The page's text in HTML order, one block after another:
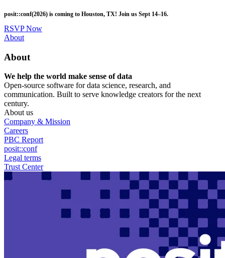
to
main
content
posit::conf(2026) is coming to Houston, TX! Join us Sept 14–16.
RSVP Now
Utility
About
About
We help the world make sense of data
Open-source software for data science, research, and
communication. Built to serve knowledge creators for the next
century.
About us
Company & Mission
Careers
PBC Report
posit::conf
Legal terms
Trust Center